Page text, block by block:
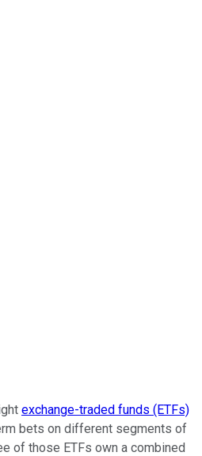
publicly traded shares
exchange-traded funds (ETFs)
bets on different segments of
of those ETFs own a combined